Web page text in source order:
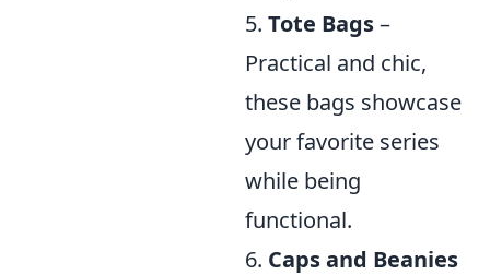
5. Tote Bags–
Practical and chic,
these bags showcase
your favorite series
while being
functional.
6. Caps and Beanies